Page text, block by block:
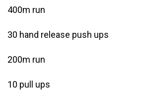
400m run
30 hand release push ups
200m run
10 pull ups